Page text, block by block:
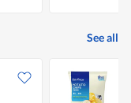
See all